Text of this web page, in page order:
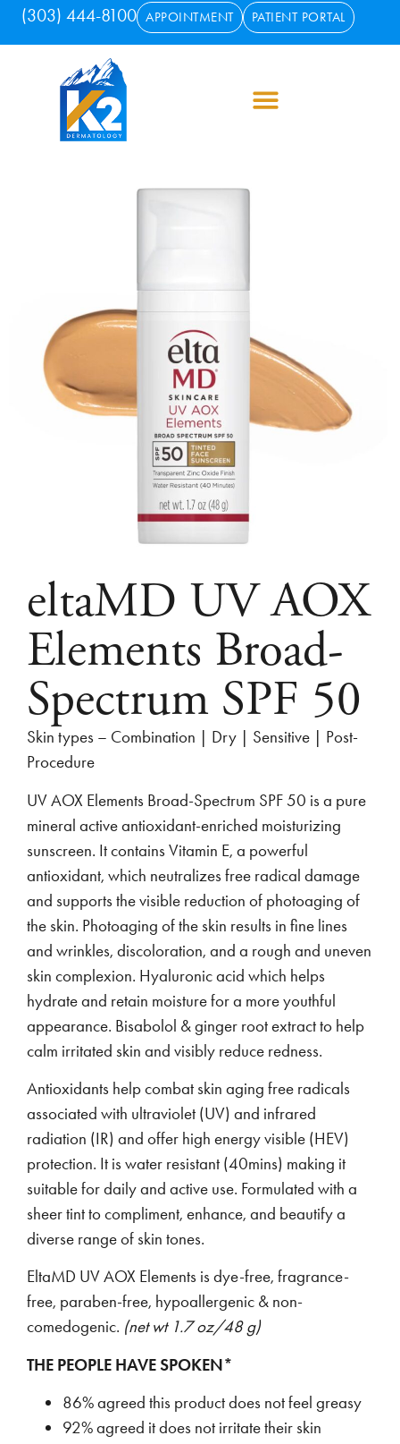
(303) 444-8100 APPOINTMENT PATIENT PORTAL
eltaMD UV AOX
Elements Broad-
Spectrum SPF 50
Skin types – Combination | Dry | Sensitive | Post-
Procedure
UV AOX Elements Broad-Spectrum SPF 50 is a pure
mineral active antioxidant-enriched moisturizing
sunscreen. It contains Vitamin E, a powerful
antioxidant, which neutralizes free radical damage
and supports the visible reduction of photoaging of
the skin. Photoaging of the skin results in fine lines
and wrinkles, discoloration, and a rough and uneven
skin complexion. Hyaluronic acid which helps
hydrate and retain moisture for a more youthful
appearance. Bisabolol & ginger root extract to help
calm irritated skin and visibly reduce redness.
Antioxidants help combat skin aging free radicals
associated with ultraviolet (UV) and infrared
radiation (IR) and offer high energy visible (HEV)
protection. It is water resistant (40mins) making it
suitable for daily and active use. Formulated with a
sheer tint to compliment, enhance, and beautify a
diverse range of skin tones.
EltaMD UV AOX Elements is dye-free, fragrance-
free, paraben-free, hypoallergenic & non-
comedogenic. (net wt 1.7 oz/48 g)
THE PEOPLE HAVE SPOKEN*
86% agreed this product does not feel greasy
92% agreed it does not irritate their skin